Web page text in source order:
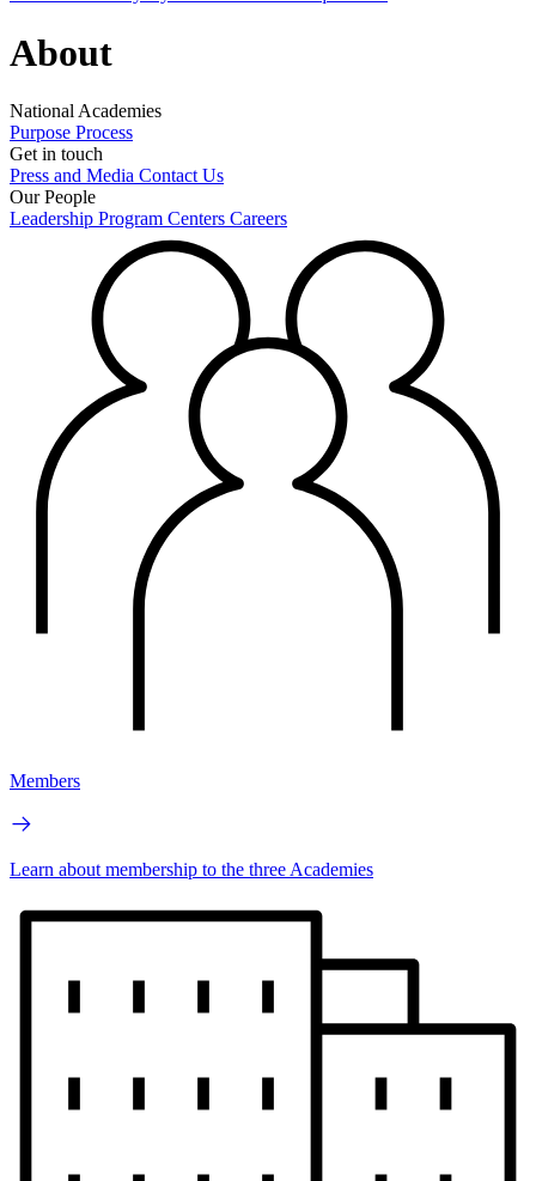
About
National Academies
Purpose Process
Get in touch
Press and Media Contact Us
Our People
Leadership Program Centers Careers
Members
Learn about membership to the three Academies